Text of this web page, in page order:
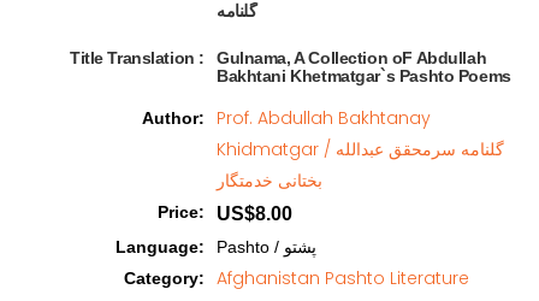
گلنامه
Title Translation :
Gulnama, A Collection oF Abdullah
Bakhtani Khetmatgar`s Pashto Poems
Author:
Prof. Abdullah Bakhtanay
Khidmatgar / گلنامه سرمحقق عبدالله
بختانی خدمتگار
Price: US$8.00
Language:
Pashto / پشتو
Category: Afghanistan Pashto Literature